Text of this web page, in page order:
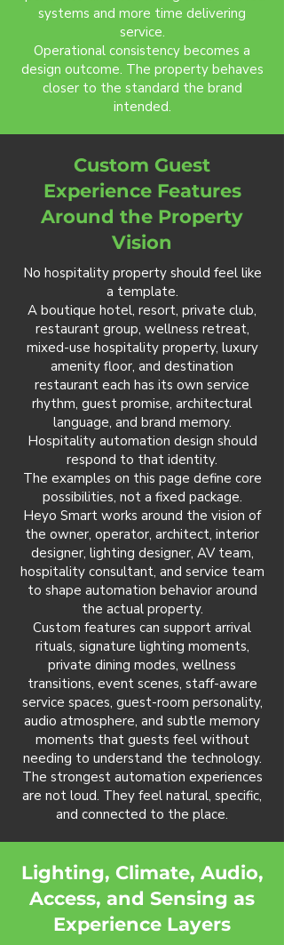
systems and more time delivering
service.
Operational consistency becomes a
design outcome. The property behaves
closer to the standard the brand
intended.
Custom Guest
Experience Features
Around the Property
Vision
No hospitality property should feel like
a template.
A boutique hotel, resort, private club,
restaurant group, wellness retreat,
mixed-use hospitality property, luxury
amenity floor, and destination
restaurant each has its own service
rhythm, guest promise, architectural
language, and brand memory.
Hospitality automation design should
respond to that identity.
The examples on this page define core
possibilities, not a fixed package.
Heyo Smart works around the vision of
the owner, operator, architect, interior
designer, lighting designer, AV team,
hospitality consultant, and service team
to shape automation behavior around
the actual property.
Custom features can support arrival
rituals, signature lighting moments,
private dining modes, wellness
transitions, event scenes, staff-aware
service spaces, guest-room personality,
audio atmosphere, and subtle memory
moments that guests feel without
needing to understand the technology.
The strongest automation experiences
are not loud. They feel natural, specific,
and connected to the place.
Lighting, Climate, Audio,
Access, and Sensing as
Experience Layers